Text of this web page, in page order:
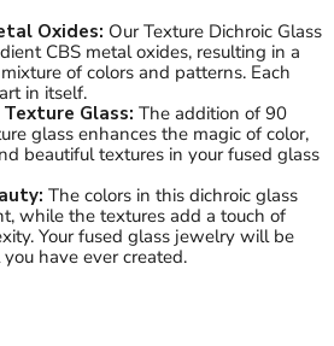
Oxides: Our Texture Dichroic Glass
CBS metal oxides, resulting in a
of colors and patterns. Each
in itself.
Texture Glass: The addition of 90
glass enhances the magic of color,
beautiful textures in your fused glass
The colors in this dichroic glass
while the textures add a touch of
Your fused glass jewelry will be
have ever created.